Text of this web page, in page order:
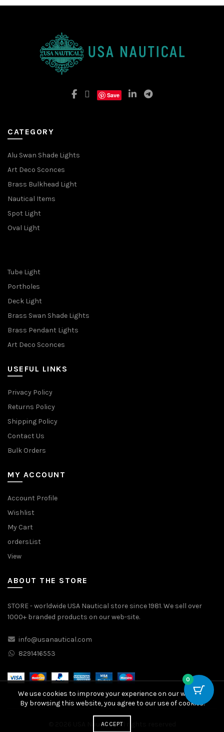
Save
CATEGORY
Alu Swan Shade Lights
Art Deco Sconces
Brass Bulkhead Light
Nautical Items
Spot Light
Oval Light
Tube Light
Portholes
Deck Light
Brass Swan Shade Lights
Brass Pendant Lights
Art Deco Sconces
USEFUL LINKS
Privacy Policy
Returns Policy
Shipping Policy
Contact Us
Bulk Orders
MY ACCOUNT
Account Profile
Wishlist
My Cart
ordersList
View
ABOUT THE STORE
STORE - worldwide USA Nautical store since 1981. We sell over
1000+ branded products on our web-site.
info@usanautical.com
8291416553
USA Nautical. All rights reserved
0
We use cookies to improve your experience on our website.
By browsing this website, you agree to our use of cookies.
ACCEPT